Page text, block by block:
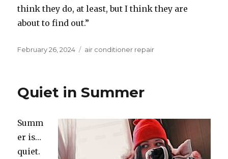
think they do, at least, but I think they are
about to find out.”
Posted
February 26, 2024 Categories
air conditioner repair
Quiet in Summer
Summ
er is…
quiet.